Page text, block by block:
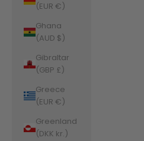
(EUR €)
Ghana
(AUD $)
Gibraltar
(GBP £)
Greece
(EUR €)
Greenland
(DKK kr.)